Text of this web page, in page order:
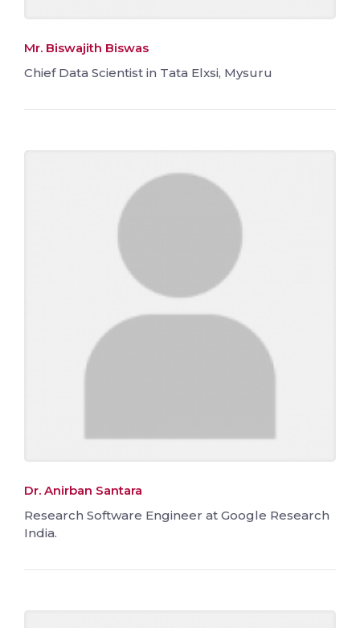
Mr. Biswajith Biswas
Chief Data Scientist in Tata Elxsi, Mysuru
Dr. Anirban Santara
Research Software Engineer at Google Research
India.